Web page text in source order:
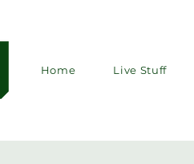
Home Live Stuff